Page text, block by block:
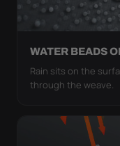
WATER BEADS
Rain sits on the
through the weave.